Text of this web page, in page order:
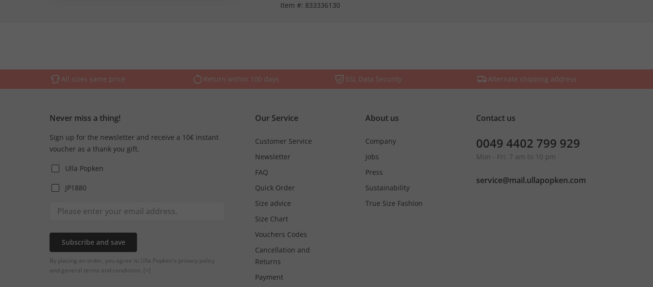
Item #: 833336130
All sizes same price Return within 100 days SSL Data Security Alternate shipping address
Never miss a thing!
Sign up for the newsletter and receive a 10€ instant
voucher as a thank you gift.
Ulla Popken
JP1880
Subscribe and save
By placing an order, you agree to Ulla Popken's privacy policy
and general terms and conditions. [+]
Our Service
Customer Service
Newsletter
FAQ
Quick Order
Size advice
Size Chart
Vouchers Codes
Cancellation and
Returns
Payment
About us
Company
Jobs
Press
Sustainability
True Size Fashion
Contact us
0049 4402 799 929
Mon - Fri: 7 am to 10 pm
service@mail.ullapopken.com